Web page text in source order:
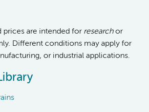
prices are intended for researchor
Different conditions may apply for
or industrial applications.